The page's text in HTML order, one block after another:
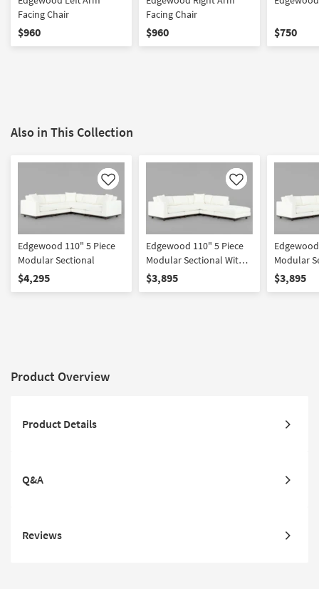
Facing Chair
$960
Facing Chair
$960 $750
Also in This Collection
Like
Edgewood 110" 5 Piece
Modular Sectional
$4,295
Like
Edgewood 110" 5 Piece
Modular Sectional With
Left Arm Facing Chair
$3,895
Modular
Right Arm
$3,895
Product Overview
Product Details
Q&A
Reviews